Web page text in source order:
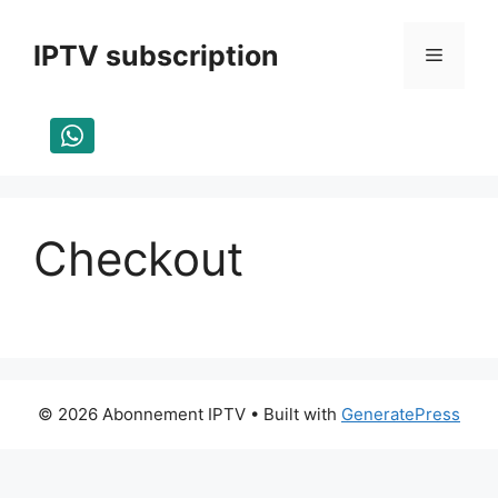
contentIPTV subscription Menu
Checkout
© 2026 Abonnement IPTV • Built with GeneratePress